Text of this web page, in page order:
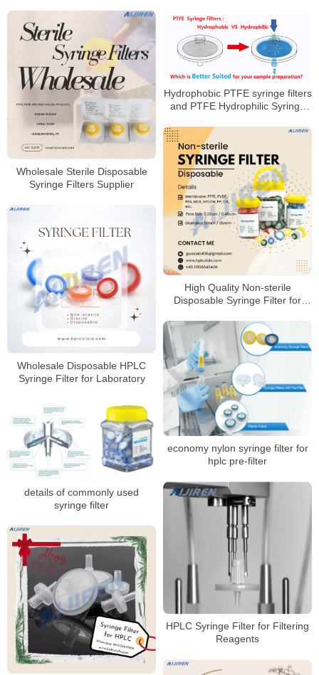
Wholesale Sterile Disposable
Syringe Filters Supplier
Hydrophobic PTFE syringe filters
and PTFE Hydrophilic Syringe
High Quality Non-sterile
Disposable Syringe Filter for
Wholesale Disposable HPLC
Syringe Filter for Laboratory
economy nylon syringe filter for
hplc pre-filter
details of commonly used
syringe filter
HPLC Syringe Filter for Filtering
Reagents